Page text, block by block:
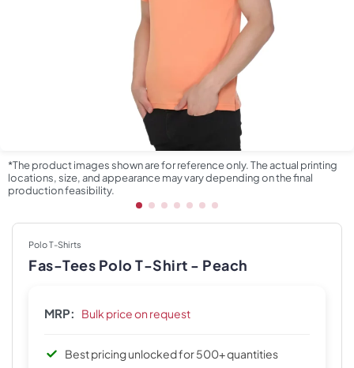
*The product images shown are for reference only. The actual printing
locations, size, and appearance may vary depending on the final
production feasibility.
Polo T-Shirts
Fas-Tees Polo T-Shirt - Peach
MRP: Bulk price on request
Best pricing unlocked for 500+ quantities